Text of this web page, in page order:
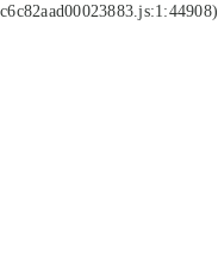
c6c82aad00023883.js:1:44908)